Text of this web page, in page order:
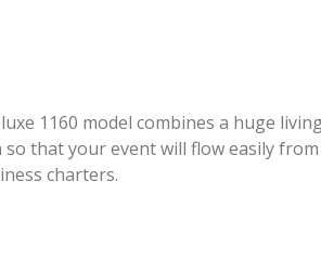
1160 model combines a huge
that your event will flow easily
charters.